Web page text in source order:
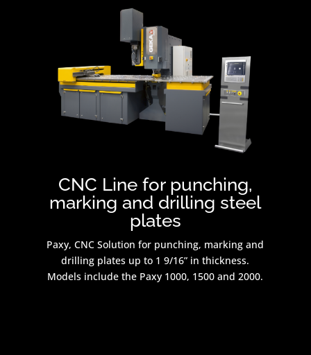
CNC Line for punching,
marking and drilling steel
plates
Paxy, CNC Solution for punching, marking and
drilling plates up to 1 9/16” in thickness.
Models include the Paxy 1000, 1500 and 2000.